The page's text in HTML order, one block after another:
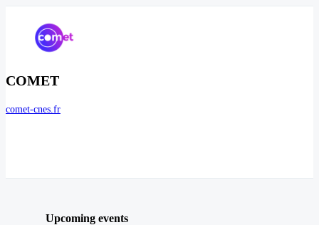
COMET
comet-cnes.fr
Upcoming events